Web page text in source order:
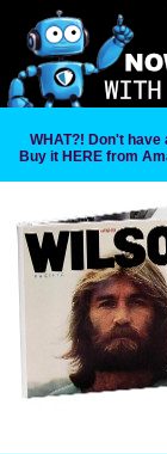
WHAT?! Don't have
Buy it HERE from